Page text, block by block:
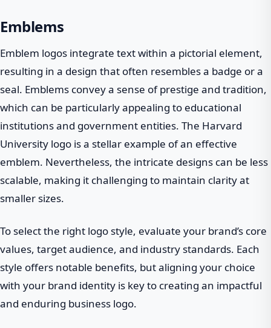
Emblems
Emblem logos integrate text within a pictorial element,
resulting in a design that often resembles a badge or a
seal. Emblems convey a sense of prestige and tradition,
which can be particularly appealing to educational
institutions and government entities. The Harvard
University logo is a stellar example of an effective
emblem. Nevertheless, the intricate designs can be less
scalable, making it challenging to maintain clarity at
smaller sizes.
To select the right logo style, evaluate your brand’s core
values, target audience, and industry standards. Each
style offers notable benefits, but aligning your choice
with your brand identity is key to creating an impactful
and enduring business logo.